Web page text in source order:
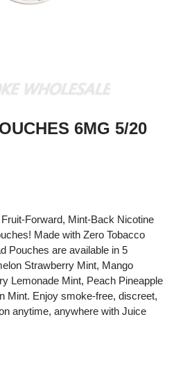
6MG 5/20
Forward, Mint-Back Nicotine
Made with Zero Tobacco
Pouches are available in 5
Strawberry Mint, Mango
Lemonade Mint, Peach Pineapple
Mint. Enjoy smoke-free, discreet,
anytime, anywhere with Juice